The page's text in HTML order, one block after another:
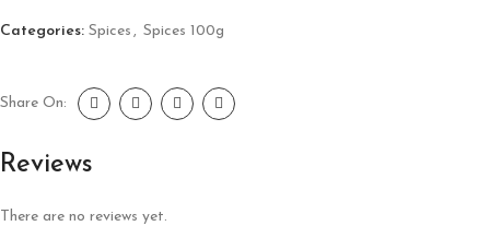
Categories: Spices , Spices 100g
Share On:
Reviews
There are no reviews yet.